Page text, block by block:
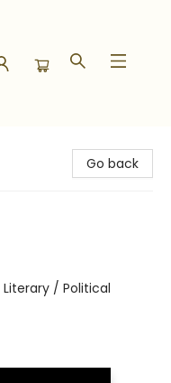
Go back
/ Political